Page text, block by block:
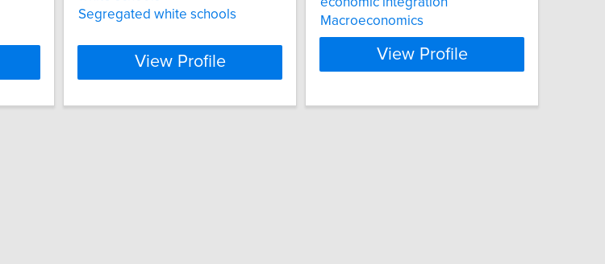
Segregated white schools
View Profile
Macroeconomics
View Profile